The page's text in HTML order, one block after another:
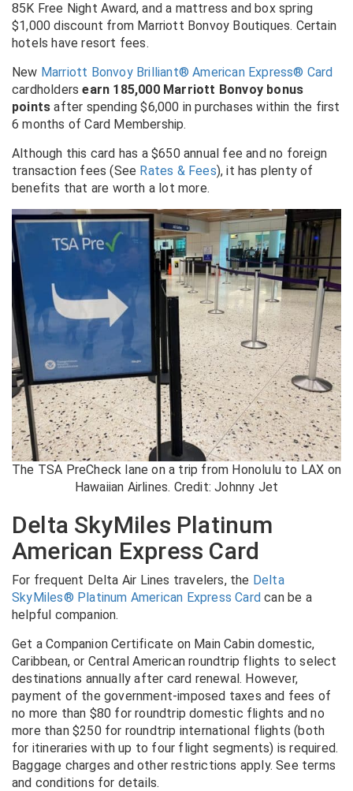
85K Free Night Award, and a mattress and box spring
$1,000 discount from Marriott Bonvoy Boutiques. Certain
hotels have resort fees.
New Marriott Bonvoy Brilliant® American Express® Card
cardholdersearn 185,000 Marriott Bonvoy bonus
points after spending $6,000 in purchases within the first
6 months of Card Membership.
Although this card has a $650 annual fee and no foreign
transaction fees (See Rates & Fees), it has plenty of
benefits that are worth a lot more.
The TSA PreCheck lane on a trip from Honolulu to LAX on
Hawaiian Airlines. Credit: Johnny Jet
Delta SkyMiles Platinum
American Express Card
For frequent Delta Air Lines travelers, the Delta
SkyMiles® Platinum American Express Card can be a
helpful companion.
Get a Companion Certificate on Main Cabin domestic,
Caribbean, or Central American roundtrip flights to select
destinations annually after card renewal. However,
payment of the government-imposed taxes and fees of
no more than $80 for roundtrip domestic flights and no
more than $250 for roundtrip international flights (both
for itineraries with up to four flight segments) is required.
Baggage charges and other restrictions apply. See terms
and conditions for details.